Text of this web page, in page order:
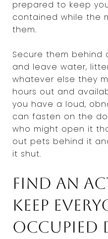
prepared to keep
contained while the
them.
Secure them
and leave water,
whatever else they
hours out and
you have a loud,
can fasten on the
who might open it
out pets behind it
it shut.
Find an
keep
occupied